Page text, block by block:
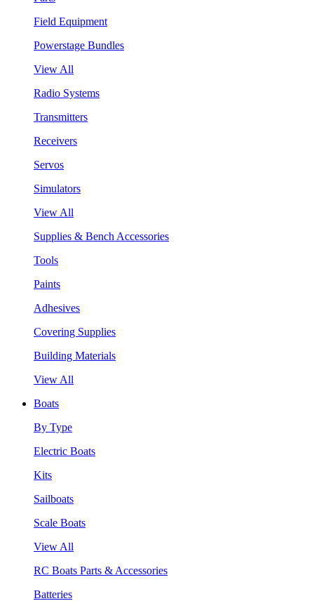
Field Equipment
Powerstage Bundles
View All
Radio Systems
Transmitters
Receivers
Servos
Simulators
View All
Supplies & Bench Accessories
Tools
Paints
Adhesives
Covering Supplies
Building Materials
View All
Boats
By Type
Electric Boats
Kits
Sailboats
Scale Boats
View All
RC Boats Parts & Accessories
Batteries